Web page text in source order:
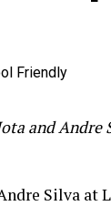
and Andre
Silva at